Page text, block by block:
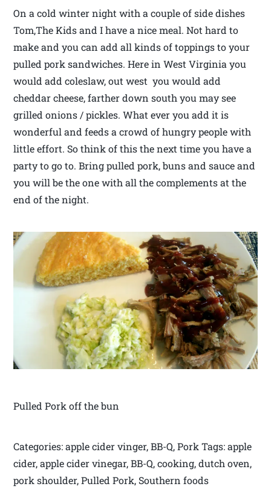
On a cold winter night with a couple of side dishes
Tom,The Kids and I have a nice meal. Not hard to
make and you can add all kinds of toppings to your
pulled pork sandwiches. Here in West Virginia you
would add coleslaw, out west you would add
cheddar cheese, farther down south you may see
grilled onions / pickles. What ever you add it is
wonderful and feeds a crowd of hungry people with
little effort. So think of this the next time you have a
party to go to. Bring pulled pork, buns and sauce and
you will be the one with all the complements at the
end of the night.
Pulled Pork off the bun
Categories: apple cider vinger, BB-Q, Pork Tags: apple
cider, apple cider vinegar, BB-Q, cooking, dutch oven,
pork shoulder, Pulled Pork, Southern foods